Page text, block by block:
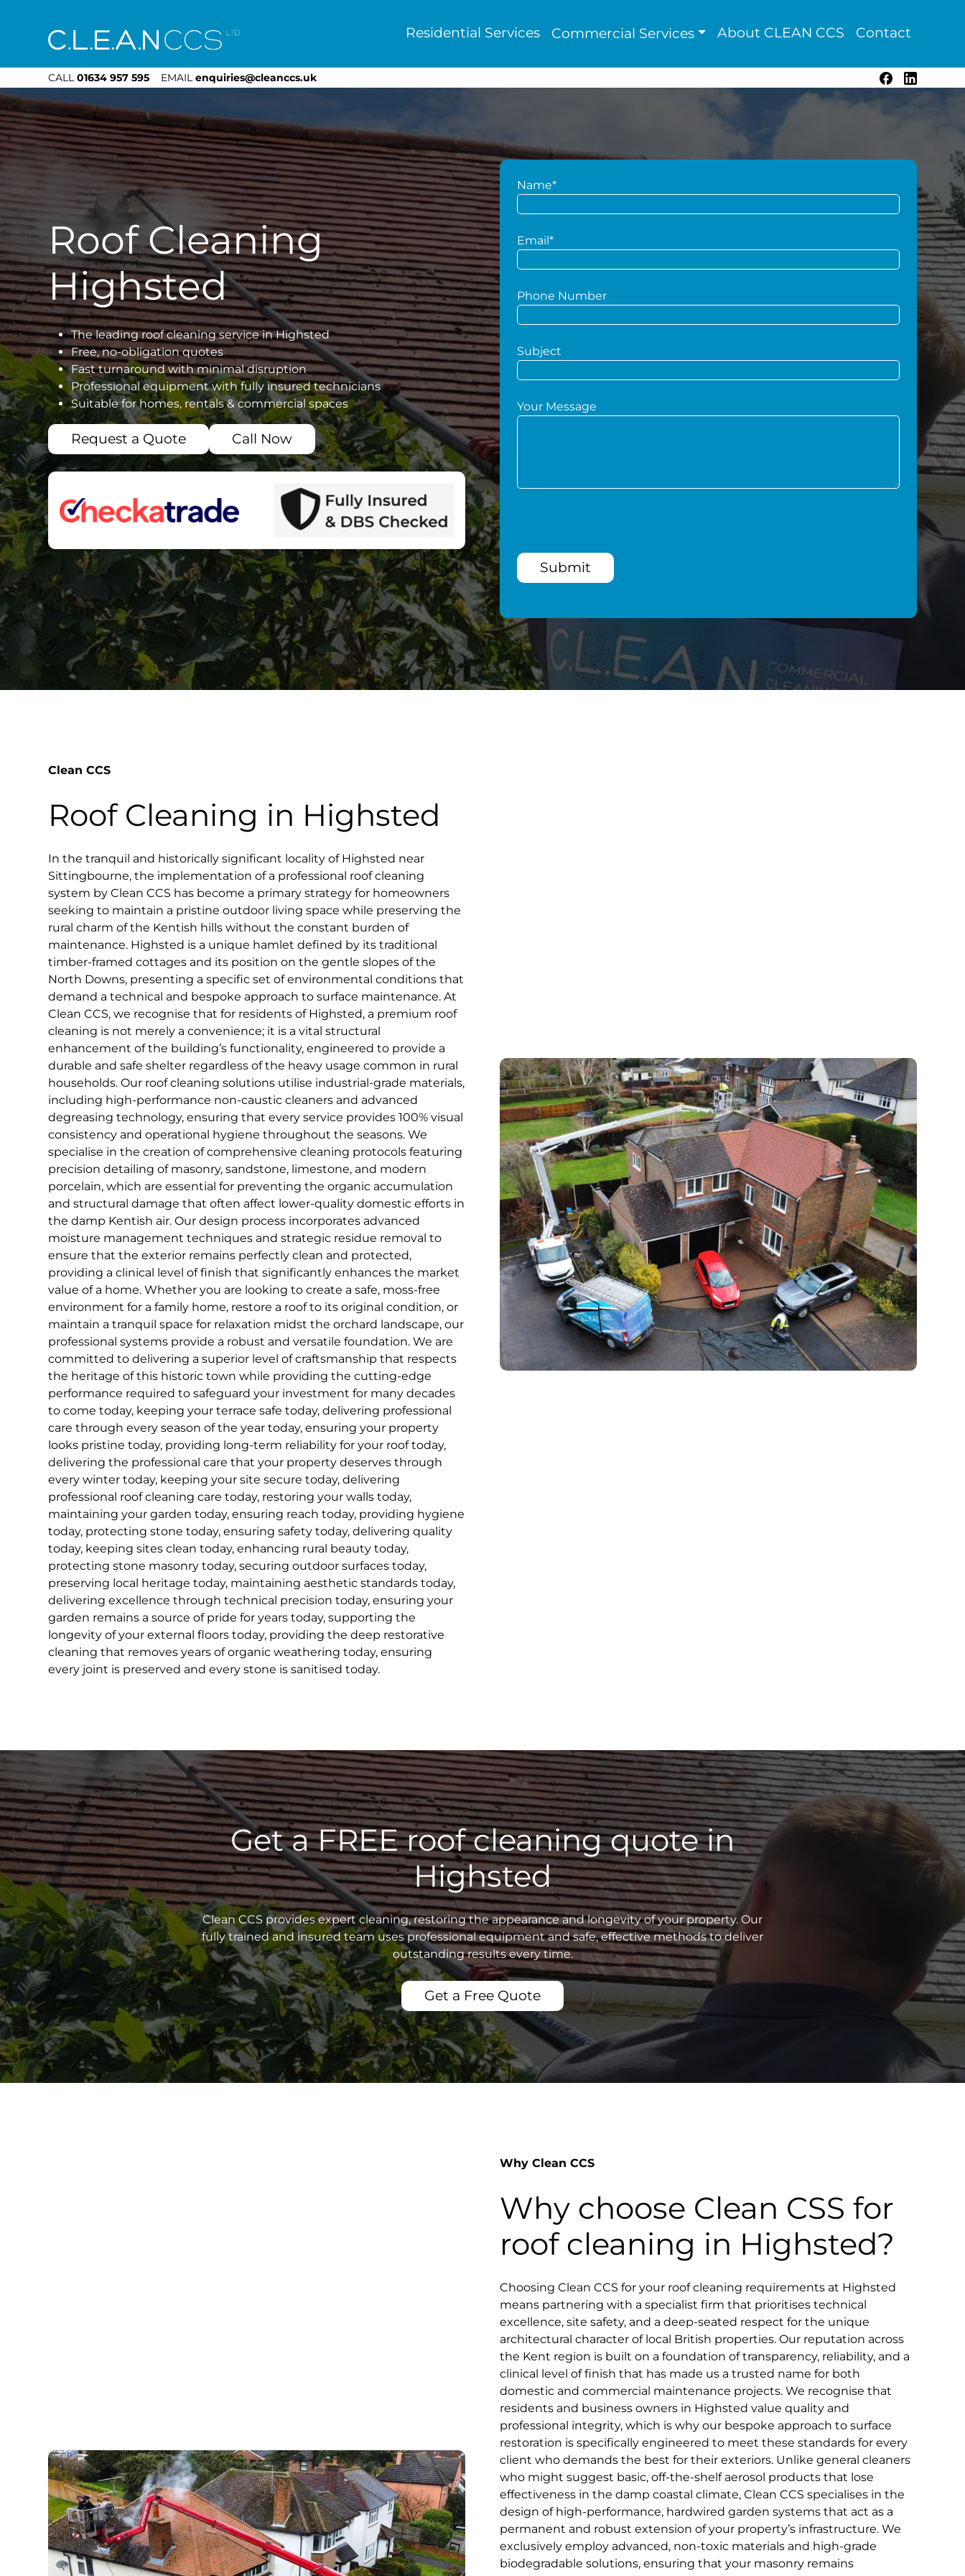
CLEAN CCS Residential Services Commercial Services About CLEAN CCS Contact
CALL 01634 957 595 EMAIL enquiries@cleanccs.uk Facebook
LinkedIn
Roof Cleaning
Highsted
The leading roof cleaning service in Highsted
Free, no-obligation quotes
Fast turnaround with minimal disruption
Professional equipment with fully insured technicians
Suitable for homes, rentals & commercial spaces
Request a Quote Call Now
Name*
Email*
Phone Number
Subject
Your Message
Submit
Clean CCS
Roof Cleaning in Highsted
In the tranquil and historically significant locality of Highsted near
Sittingbourne, the implementation of a professional roof cleaning
system by Clean CCS has become a primary strategy for homeowners
seeking to maintain a pristine outdoor living space while preserving the
rural charm of the Kentish hills without the constant burden of
maintenance. Highsted is a unique hamlet defined by its traditional
timber-framed cottages and its position on the gentle slopes of the
North Downs, presenting a specific set of environmental conditions that
demand a technical and bespoke approach to surface maintenance. At
Clean CCS, we recognise that for residents of Highsted, a premium roof
cleaning is not merely a convenience; it is a vital structural
enhancement of the building’s functionality, engineered to provide a
durable and safe shelter regardless of the heavy usage common in rural
households. Our roof cleaning solutions utilise industrial-grade materials,
including high-performance non-caustic cleaners and advanced
degreasing technology, ensuring that every service provides 100% visual
consistency and operational hygiene throughout the seasons. We
specialise in the creation of comprehensive cleaning protocols featuring
precision detailing of masonry, sandstone, limestone, and modern
porcelain, which are essential for preventing the organic accumulation
and structural damage that often affect lower-quality domestic efforts in
the damp Kentish air. Our design process incorporates advanced
moisture management techniques and strategic residue removal to
ensure that the exterior remains perfectly clean and protected,
providing a clinical level of finish that significantly enhances the market
value of a home. Whether you are looking to create a safe, moss-free
environment for a family home, restore a roof to its original condition, or
maintain a tranquil space for relaxation midst the orchard landscape, our
professional systems provide a robust and versatile foundation. We are
committed to delivering a superior level of craftsmanship that respects
the heritage of this historic town while providing the cutting-edge
performance required to safeguard your investment for many decades
to come today, keeping your terrace safe today, delivering professional
care through every season of the year today, ensuring your property
looks pristine today, providing long-term reliability for your roof today,
delivering the professional care that your property deserves through
every winter today, keeping your site secure today, delivering
professional roof cleaning care today, restoring your walls today,
maintaining your garden today, ensuring reach today, providing hygiene
today, protecting stone today, ensuring safety today, delivering quality
today, keeping sites clean today, enhancing rural beauty today,
protecting stone masonry today, securing outdoor surfaces today,
preserving local heritage today, maintaining aesthetic standards today,
delivering excellence through technical precision today, ensuring your
garden remains a source of pride for years today, supporting the
longevity of your external floors today, providing the deep restorative
cleaning that removes years of organic weathering today, ensuring
every joint is preserved and every stone is sanitised today.
Get a FREE roof cleaning quote in
Highsted
Clean CCS provides expert cleaning, restoring the appearance and longevity of your property. Our
fully trained and insured team uses professional equipment and safe, effective methods to deliver
outstanding results every time.
Get a Free Quote
Why Clean CCS
Why choose Clean CSS for
roof cleaning in Highsted?
Choosing Clean CCS for your roof cleaning requirements at Highsted
means partnering with a specialist firm that prioritises technical
excellence, site safety, and a deep-seated respect for the unique
architectural character of local British properties. Our reputation across
the Kent region is built on a foundation of transparency, reliability, and a
clinical level of finish that has made us a trusted name for both
domestic and commercial maintenance projects. We recognise that
residents and business owners in Highsted value quality and
professional integrity, which is why our bespoke approach to surface
restoration is specifically engineered to meet these standards for every
client who demands the best for their exteriors. Unlike general cleaners
who might suggest basic, off-the-shelf aerosol products that lose
effectiveness in the damp coastal climate, Clean CCS specialises in the
design of high-performance, hardwired garden systems that act as a
permanent and robust extension of your property’s infrastructure. We
exclusively employ advanced, non-toxic materials and high-grade
biodegradable solutions, ensuring that your masonry remains